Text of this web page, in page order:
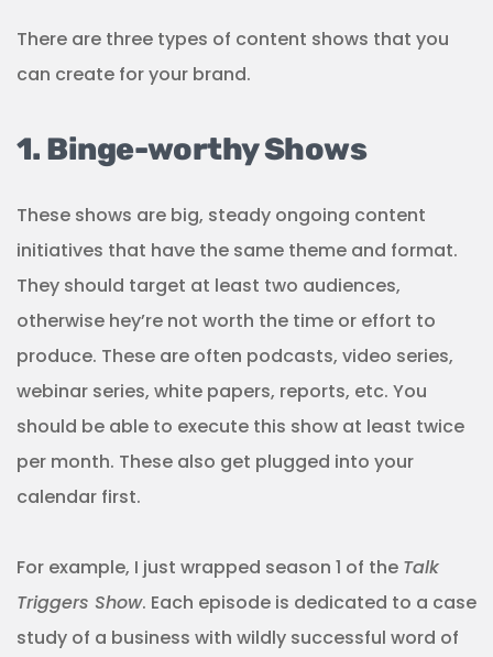
There are three types of content shows that you
can create for your brand.
1. Binge-worthy Shows
These shows are big, steady ongoing content
initiatives that have the same theme and format.
They should target at least two audiences,
otherwise hey’re not worth the time or effort to
produce. These are often podcasts, video series,
webinar series, white papers, reports, etc. You
should be able to execute this show at least twice
per month. These also get plugged into your
calendar first.
For example, I just wrapped season 1 of the Talk
Triggers Show. Each episode is dedicated to a case
study of a business with wildly successful word of